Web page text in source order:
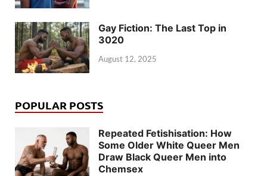
Gay Fiction: The Last Top in
3020
August 12, 2025
POPULAR POSTS
Repeated Fetishisation: How
Some Older White Queer Men
Draw Black Queer Men into
Chemsex